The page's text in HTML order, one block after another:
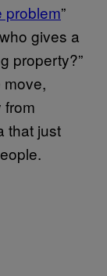
problem”
gives a
property?”
move,
from
that just